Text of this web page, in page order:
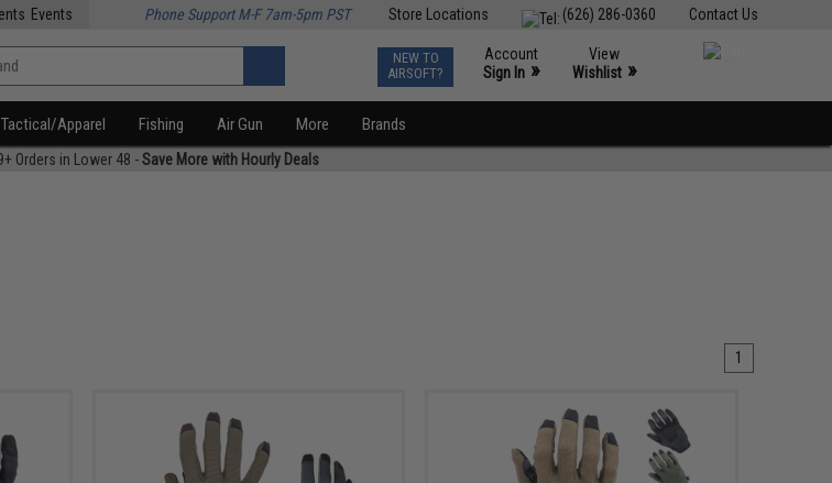
Contact Us
(626) 286-0360
Store Locations
Events Phone Support M-F 7am-5pm PST
NEW TO
AIRSOFT?
Account
Sign In »
View
Wishlist »
Tactical/Apparel Fishing Air Gun More Brands
Orders in Lower 48 -Save More with Hourly Deals
1